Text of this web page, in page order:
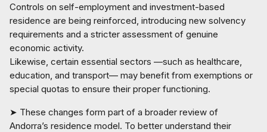
Controls on self-employment and investment-based
residence are being reinforced, introducing new solvency
requirements and a stricter assessment of genuine
economic activity.
Likewise, certain essential sectors —such as healthcare,
education, and transport— may benefit from exemptions or
special quotas to ensure their proper functioning.
➤ These changes form part of a broader review of
Andorra’s residence model. To better understand their